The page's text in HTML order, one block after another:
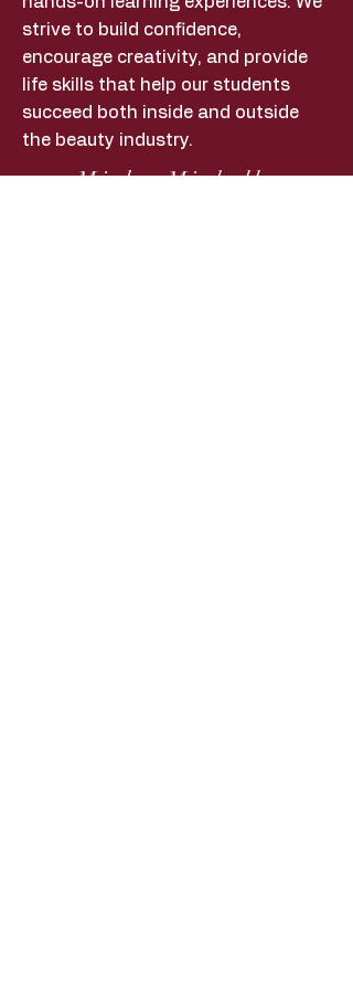
strive to build confidence,
encourage creativity, and provide
life skills that help our students
succeed both inside and outside
the beauty industry.
MickeyMichelle